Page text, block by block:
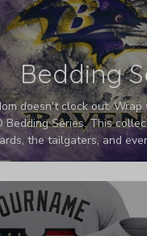
Bedding
doesn't clock out.
Bedding Series. This
the tailgaters, and
sacred. We’ve taken
deeper, richer, and more
the ultimate statement
room to shout exactly